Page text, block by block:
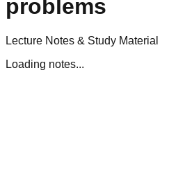
problems
Lecture Notes & Study Material
Loading notes...